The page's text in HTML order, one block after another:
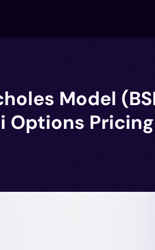
Model
Options Pricing